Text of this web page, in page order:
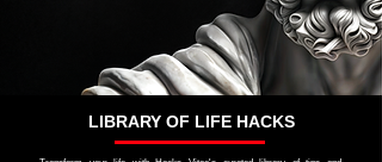
LIBRARY OF LIFE HACKS